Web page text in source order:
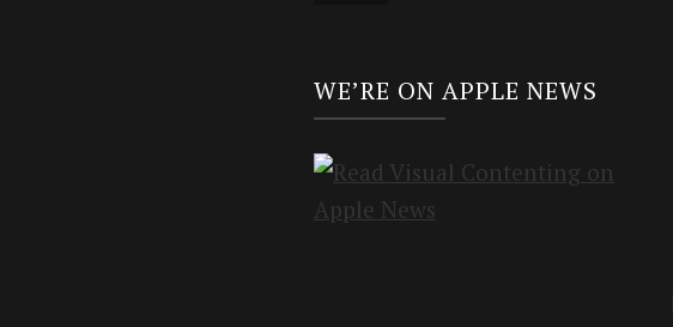
WE’RE ON APPLE NEWS